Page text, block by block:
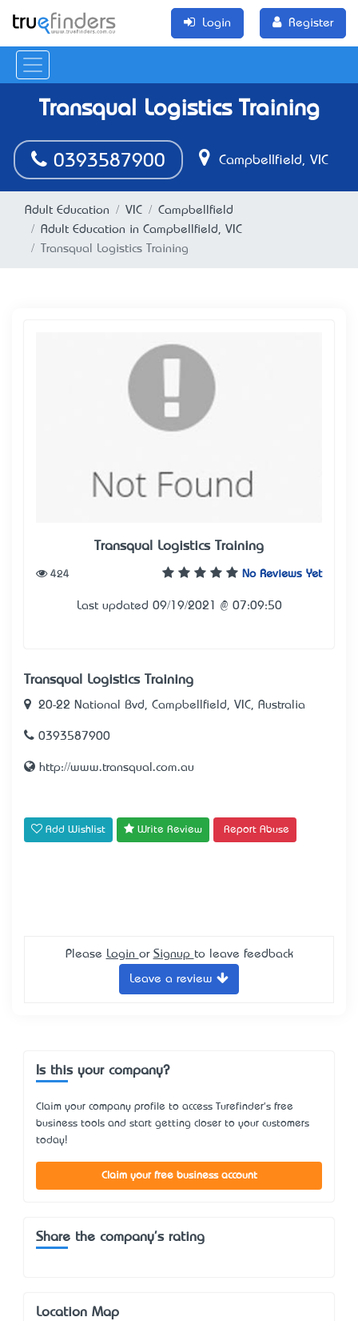
Login Register
Transqual Logistics Training
0393587900 Campbellfield, VIC
Adult Education VIC
Campbellfield
Adult Education in Campbellfield, VIC
Transqual Logistics Training
Transqual Logistics Training
No Reviews Yet
424
Last updated 09/19/2021 @ 07:09:50
Transqual Logistics Training
20-22 National Bvd, Campbellfield, VIC, Australia
0393587900
http://www.transqual.com.au
Add Wishlist Write Review Report Abuse
Please Login or Signup to leave feedback
Leave a review
Is this your company?
Claim your company profile to access Turefinder's free
business tools and start getting closer to your customers
today!
Claim your free business account
Share the company's rating
Location Map